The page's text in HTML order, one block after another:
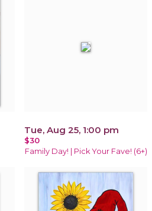
Tue, Aug 25, 1:00 pm
$30
Family Day! | Pick Your Fave! (6+)